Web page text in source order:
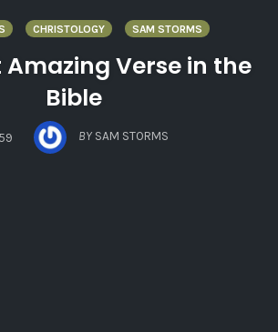
CHRISTOLOGY SAM STORMS
Amazing Verse in the
Bible
59
COMMENTS
BY SAM STORMS